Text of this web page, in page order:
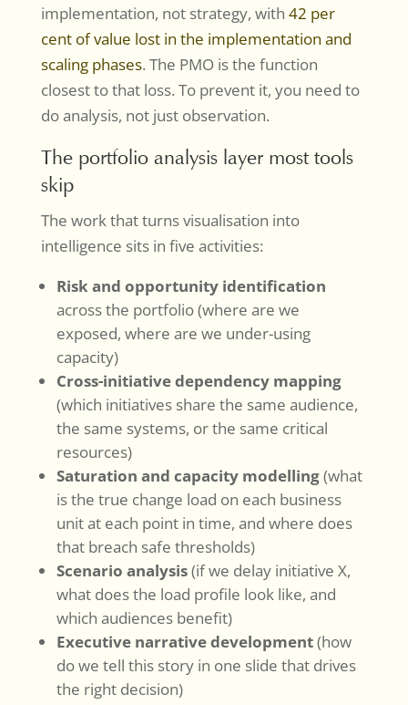
implementation, not strategy, with 42 per
cent of value lost in the implementation and
scaling phases. The PMO is the function
closest to that loss. To prevent it, you need to
do analysis, not just observation.
The portfolio analysis layer most tools
skip
The work that turns visualisation into
intelligence sits in five activities:
Risk and opportunity identification
across the portfolio (where are we
exposed, where are we under-using
capacity)
Cross-initiative dependency mapping
(which initiatives share the same audience,
the same systems, or the same critical
resources)
Saturation and capacity modelling(what
is the true change load on each business
unit at each point in time, and where does
that breach safe thresholds)
Scenario analysis(if we delay initiative X,
what does the load profile look like, and
which audiences benefit)
Executive narrative development(how
do we tell this story in one slide that drives
the right decision)